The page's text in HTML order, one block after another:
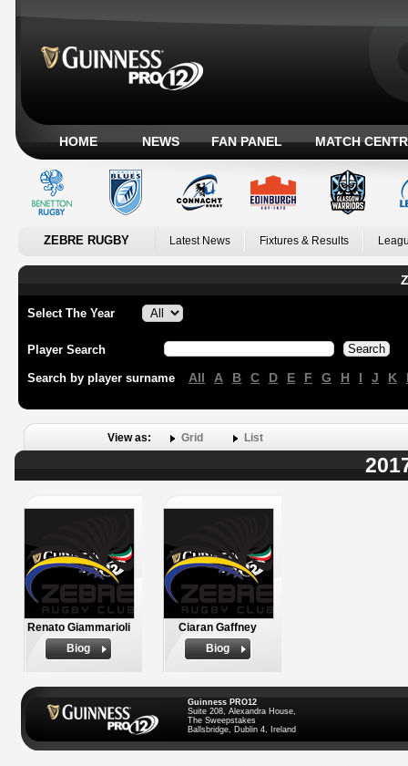
HOME NEWS FAN PANEL MATCH
ZEBRE RUGBY Latest News Fixtures & Results
Select The Year
Player Search
Search by player surname All A B C D E F G H I J K
View as: Grid List
Renato Giammarioli
Biog
Ciaran Gaffney
Biog
Guinness PRO12
Suite 208, Alexandra House,
The Sweepstakes
Ballsbridge, Dublin 4, Ireland